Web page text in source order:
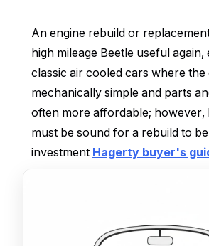
An engine rebuild or
high mileage Beetle useful
classic air cooled cars where the
mechanically simple and parts
often more affordable; however,
must be sound for a rebuild to
investment Hagerty buyer's